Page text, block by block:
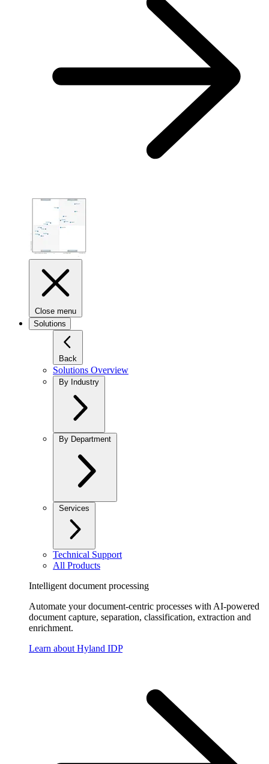
Close menu
Solutions
Back
Solutions Overview
By Industry
By Department
Services
Technical Support
All Products
Intelligent document processing
Automate your document-centric processes with AI-powered
document capture, separation, classification, extraction and
enrichment.
Learn about Hyland IDP